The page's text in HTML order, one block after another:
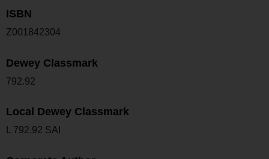
ISBN
Z001842304
Dewey Classmark
792.92
Local Dewey Classmark
L 792.92 SAI